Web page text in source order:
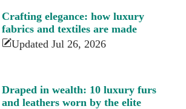
Crafting elegance: how luxury
fabrics and textiles are made
Updated Jul 26, 2026
Draped in wealth: 10 luxury furs
and leathers worn by the elite